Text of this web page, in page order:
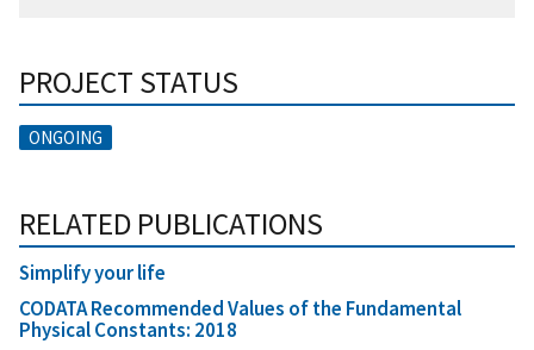
PROJECT STATUS
ONGOING
RELATED PUBLICATIONS
Simplify your life
CODATA Recommended Values of the Fundamental
Physical Constants: 2018